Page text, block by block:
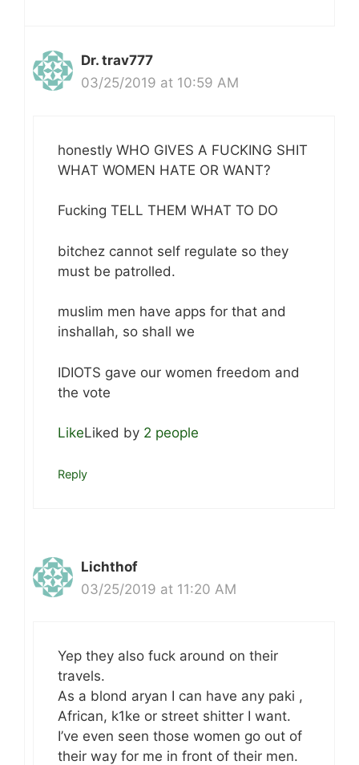
Dr. trav777
03/25/2019 at 10:59 AM
honestly WHO GIVES A FUCKING SHIT
WHAT WOMEN HATE OR WANT?
Fucking TELL THEM WHAT TO DO
bitchez cannot self regulate so they
must be patrolled.
muslim men have apps for that and
inshallah, so shall we
IDIOTS gave our women freedom and
the vote
LikeLiked by 2 people
Reply
Lichthof
03/25/2019 at 11:20 AM
Yep they also fuck around on their
travels.
As a blond aryan I can have any paki ,
African, k1ke or street shitter I want.
I’ve even seen those women go out of
their way for me in front of their men.